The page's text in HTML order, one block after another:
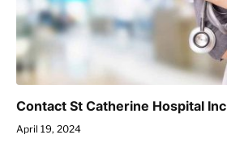
Contact St Catherine Hospital Inc
April 19, 2024